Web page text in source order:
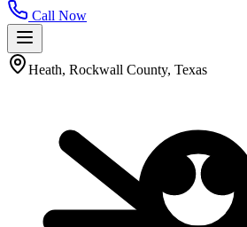
Call Now
Heath, Rockwall County, Texas